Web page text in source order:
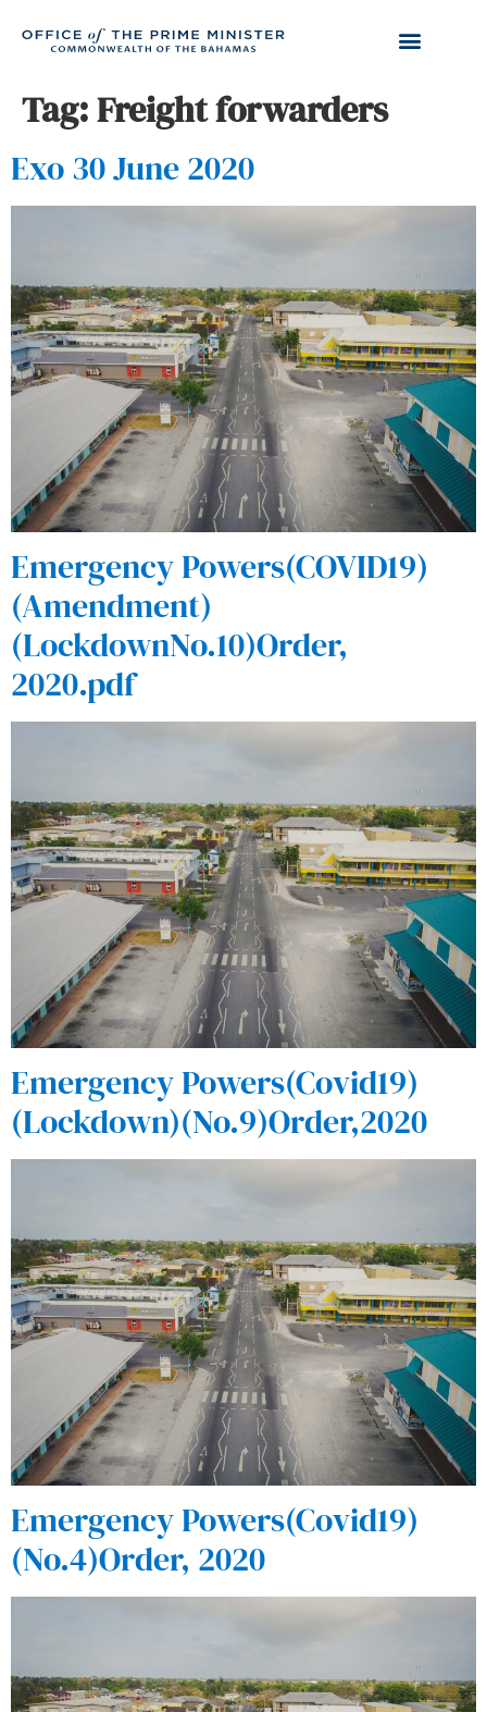
Tag:Freight forwarders
Exo 30 June 2020
Emergency Powers(COVID19)
(Amendment)
(LockdownNo.10)Order,
2020.pdf
Emergency Powers(Covid19)
(Lockdown)(No.9)Order,2020
Emergency Powers(Covid19)
(No.4)Order, 2020